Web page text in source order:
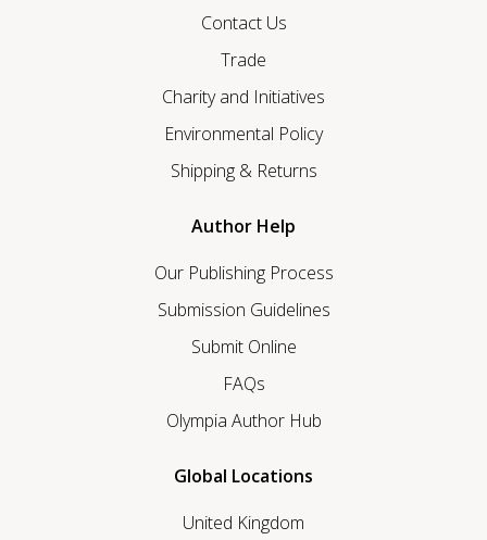
Contact Us
Trade
Charity and Initiatives
Environmental Policy
Shipping & Returns
Author Help
Our Publishing Process
Submission Guidelines
Submit Online
FAQs
Olympia Author Hub
Global Locations
United Kingdom